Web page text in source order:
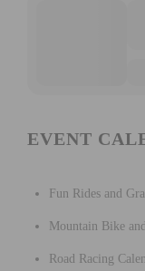
EVENT
Fun Rides and
Mountain Bike
Road Racing